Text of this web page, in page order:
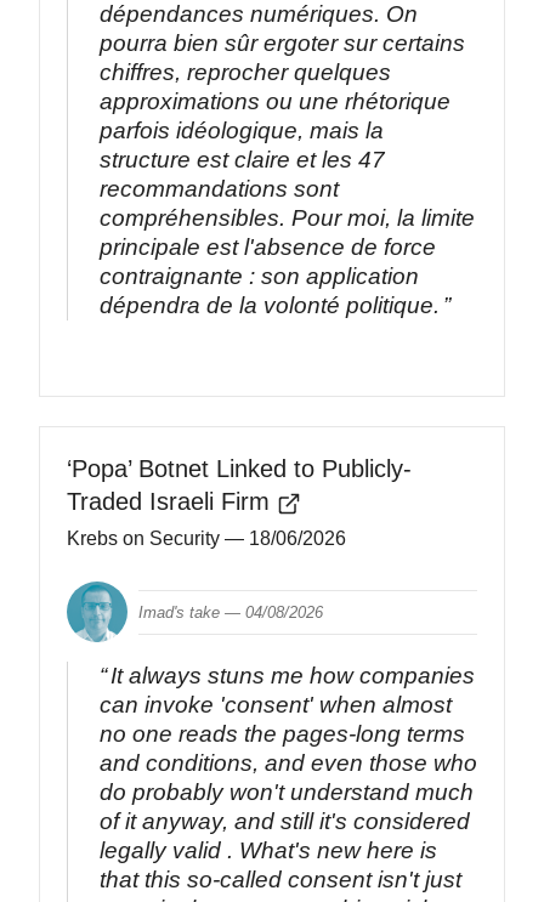
dépendances numériques. On
pourra bien sûr ergoter sur certains
chiffres, reprocher quelques
approximations ou une rhétorique
parfois idéologique, mais la
structure est claire et les 47
recommandations sont
compréhensibles. Pour moi, la limite
principale est l'absence de force
contraignante : son application
dépendra de la volonté politique.
‘Popa’ Botnet Linked to Publicly-
Traded Israeli Firm
Krebs on Security — 18/06/2026
Imad's take —04/08/2026
It always stuns me how companies
can invoke 'consent' when almost
no one reads the pages-long terms
and conditions, and even those who
do probably won't understand much
of it anyway, and still it's considered
legally valid . What's new here is
that this so-called consent isn't just